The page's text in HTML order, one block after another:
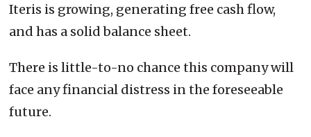
Iteris is growing, generating free cash flow,
and has a solid balance sheet.
There is little-to-no chance this company will
face any financial distress in the foreseeable
future.